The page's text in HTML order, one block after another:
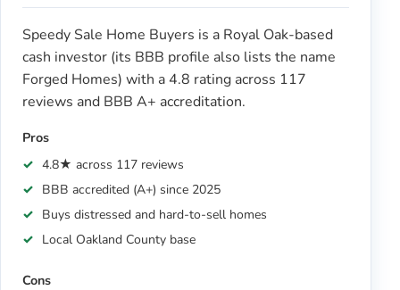
Speedy Sale Home Buyers is a Royal Oak-based
cash investor (its BBB profile also lists the name
Forged Homes) with a 4.8 rating across 117
reviews and BBB A+ accreditation.
Pros
4.8★ across 117 reviews
BBB accredited (A+) since 2025
Buys distressed and hard-to-sell homes
Local Oakland County base
Cons